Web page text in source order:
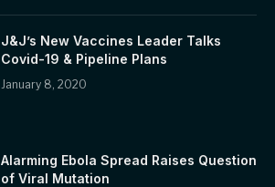
J&J’s New Vaccines Leader Talks
Covid-19 & Pipeline Plans
January 8, 2020
Alarming Ebola Spread Raises Question
of Viral Mutation